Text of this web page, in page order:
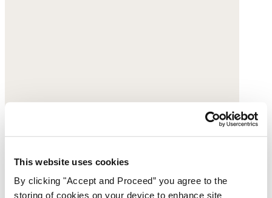
This website uses cookies
By clicking "Accept and Proceed” you agree to the
storing of cookies on your device to enhance site